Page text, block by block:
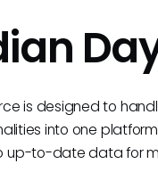
is designed to
into one
up-to-date data for